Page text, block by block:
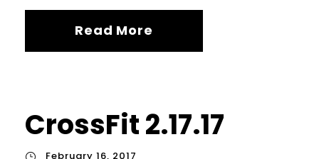
Read More
CrossFit 2.17.17
February 16, 2017